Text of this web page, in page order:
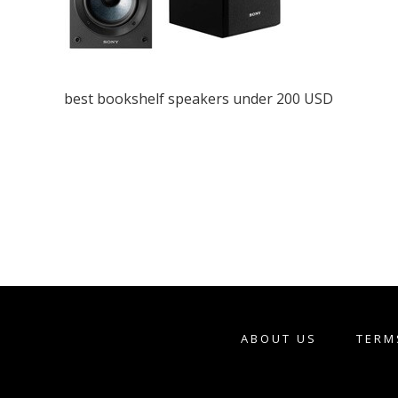
best bookshelf speakers under 200 USD
ABOUT US